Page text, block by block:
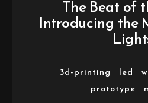
The Beat of
Introducing the
3d-printing led
prototype